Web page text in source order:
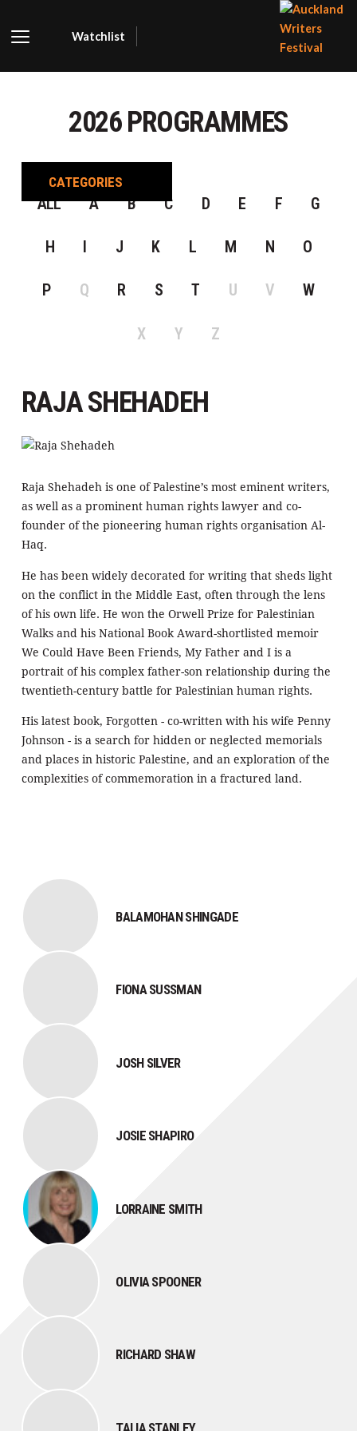
Watchlist
2026 PROGRAMMES
CATEGORIES
ALL A B C D E F G
H I J K L M N O
P Q R S T U V W
X Y Z
RAJA SHEHADEH
Raja Shehadeh is one of Palestine’s most eminent writers,
as well as a prominent human rights lawyer and co-
founder of the pioneering human rights organisation Al-
Haq.
He has been widely decorated for writing that sheds light
on the conflict in the Middle East, often through the lens
of his own life. He won the Orwell Prize for Palestinian
Walks and his National Book Award-shortlisted memoir
We Could Have Been Friends, My Father and I is a
portrait of his complex father-son relationship during the
twentieth-century battle for Palestinian human rights.
His latest book, Forgotten - co-written with his wife Penny
Johnson - is a search for hidden or neglected memorials
and places in historic Palestine, and an exploration of the
complexities of commemoration in a fractured land.
BALAMOHAN SHINGADE
FIONA SUSSMAN
JOSH SILVER
JOSIE SHAPIRO
LORRAINE SMITH
OLIVIA SPOONER
RICHARD SHAW
TALIA STANLEY